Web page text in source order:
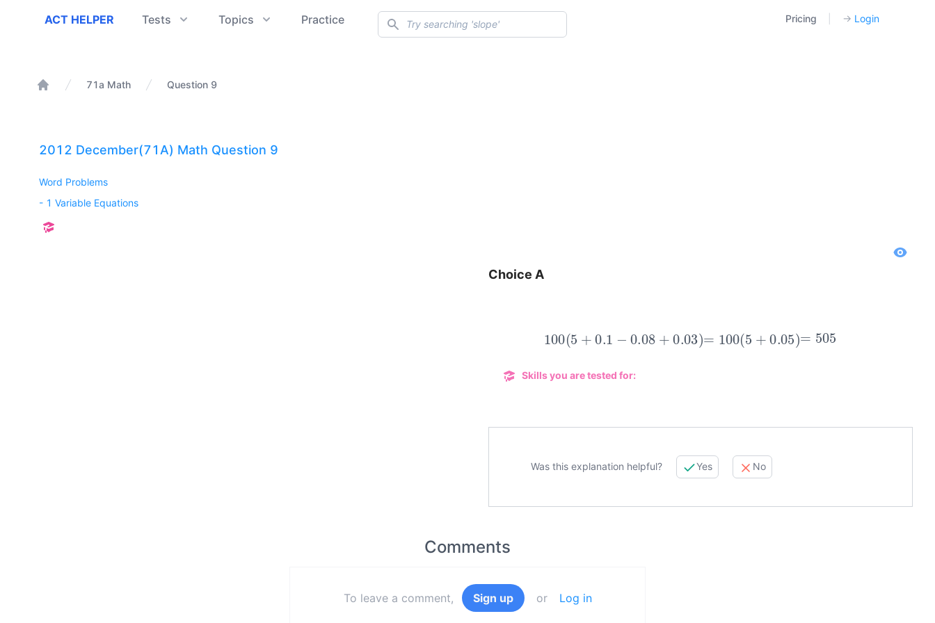
ACT Helper
ACT HELPER Tests Topics Practice Search Pricing → Login
71a Math Question 9
2012 December(71A) Math Question 9
Word Problems
- 1 Variable Equations
Choice A
100 5 +0.1 0.08+ 0.03) =100(5 + 0.05) 505
Skills you are tested for:
Was this explanation helpful? Yes No
Comments
To leave a comment, Sign up or Log in